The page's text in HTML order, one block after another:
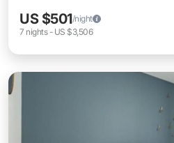
US $501/night
7 nights- US $3,506